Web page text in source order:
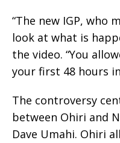
“The new IGP, who
look at what is
the video. “You
your first 48 hours
The controversy
between Ohiri and
Dave Umahi. Ohiri